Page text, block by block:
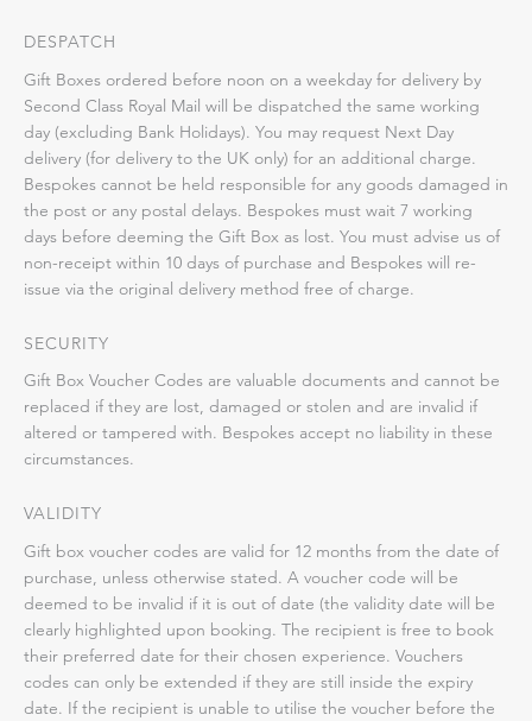
DESPATCH
Gift Boxes ordered before noon on a weekday for delivery by
Second Class Royal Mail will be dispatched the same working
day (excluding Bank Holidays). You may request Next Day
delivery (for delivery to the UK only) for an additional charge.
Bespokes cannot be held responsible for any goods damaged in
the post or any postal delays. Bespokes must wait 7 working
days before deeming the Gift Box as lost. You must advise us of
non-receipt within 10 days of purchase and Bespokes will re-
issue via the original delivery method free of charge.
SECURITY
Gift Box Voucher Codes are valuable documents and cannot be
replaced if they are lost, damaged or stolen and are invalid if
altered or tampered with. Bespokes accept no liability in these
circumstances.
VALIDITY
Gift box voucher codes are valid for 12 months from the date of
purchase, unless otherwise stated. A voucher code will be
deemed to be invalid if it is out of date (the validity date will be
clearly highlighted upon booking. The recipient is free to book
their preferred date for their chosen experience. Vouchers
codes can only be extended if they are still inside the expiry
date. If the recipient is unable to utilise the voucher before the